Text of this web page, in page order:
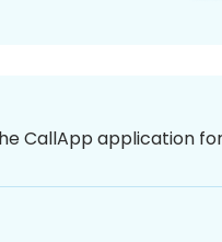
CallApp application